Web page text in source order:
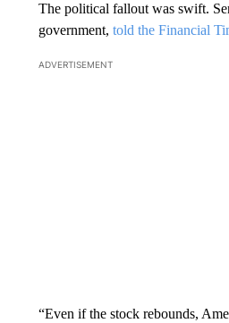
The political fallout was swift.
government, told the Financial
ADVERTISEMENT
“Even if the stock rebounds,